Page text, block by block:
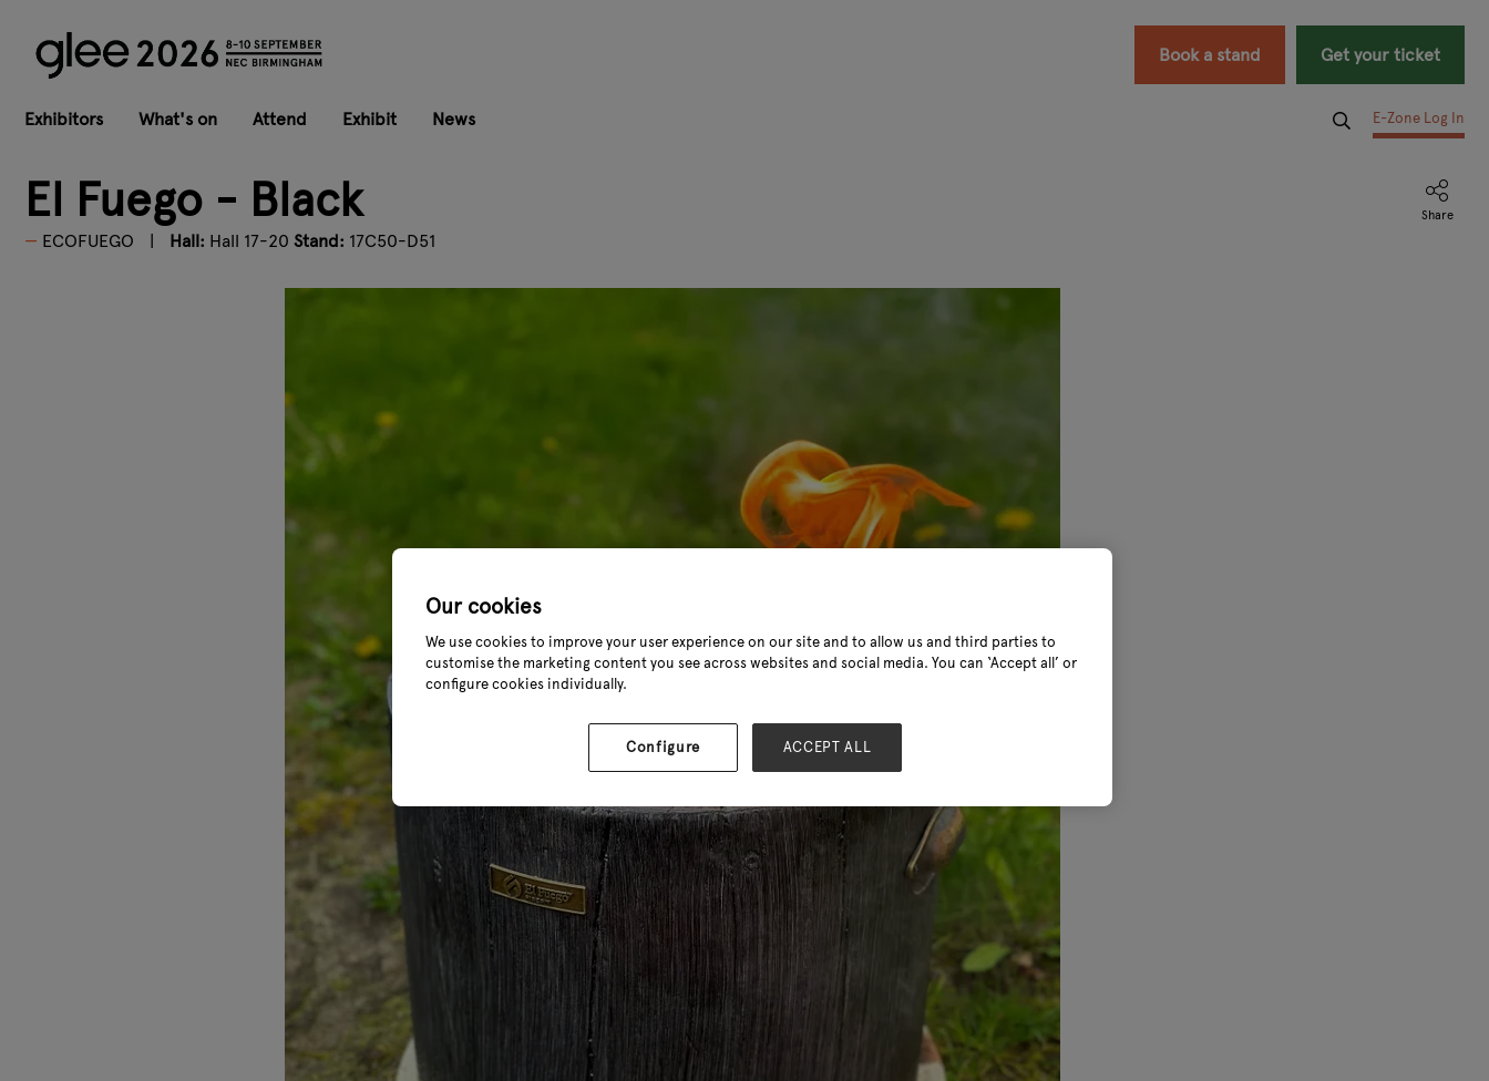
Book a stand Get your ticket
Exhibitors What's on Attend Exhibit News E-Zone Log In
El Fuego - Black
ECOFUEGO Hall: Hall 17-20 Stand: 17C50-D51
Our cookies
We use cookies to improve your user experience on our site and to allow us and third parties to
customise the marketing content you see across websites and social media. You can ‘Accept all’ or
configure cookies individually.
Configure ACCEPT ALL